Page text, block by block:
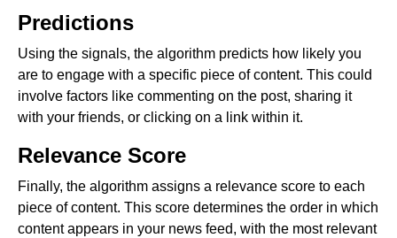
Predictions
Using the signals, the algorithm predicts how likely you
are to engage with a specific piece of content. This could
involve factors like commenting on the post, sharing it
with your friends, or clicking on a link within it.
Relevance Score
Finally, the algorithm assigns a relevance score to each
piece of content. This score determines the order in which
content appears in your news feed, with the most relevant